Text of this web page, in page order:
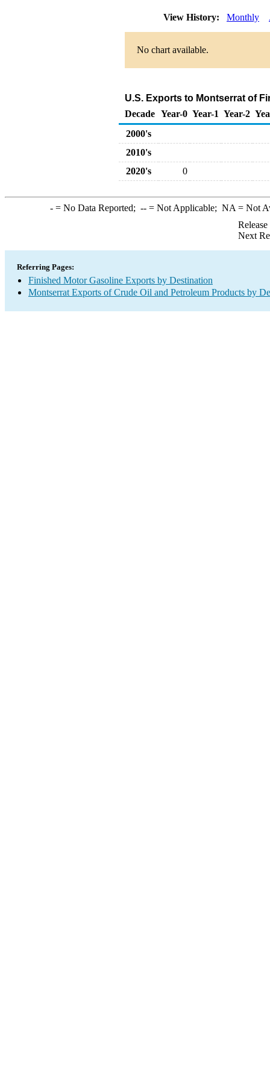
View History: Monthly
No chart available.
U.S. Exports to Montserrat of
Decade Year-0 Year-1 Year-2
2000's
2010's
2020's
0
-= No Data Reported; --= Not Applicable; NA = Not
Next
Referring Pages:
Finished Motor Gasoline Exports by Destination
Montserrat Exports of Crude Oil and Petroleum Products by